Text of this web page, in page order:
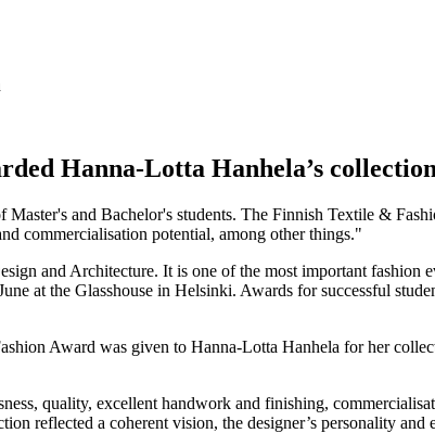
Hanna-Lotta Hanhela’s collection
and Bachelor's students. The Finnish Textile &
commercialisation potential, among other things.
and Architecture. It is one of the most important fashion
at the Glasshouse in Helsinki. Awards for successful
Award was given to Hanna-Lotta Hanhela for her
quality, excellent handwork and finishing,
reflected a coherent vision, the designer’s personality and